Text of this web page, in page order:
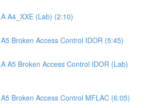
A4_XXE (Lab) (2:10)
Broken Access Control IDOR (5:45)
A5 Broken Access Control IDOR (Lab)
Broken Access Control MFLAC (6:05)